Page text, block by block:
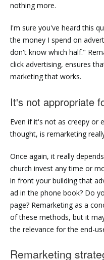
nothing more.
I'm sure you've heard this
the money I spend on
don't know which half."
click advertising, ensures
marketing that works.
It's not appropriate
Even if it's not as creepy or
thought, is remarketing
Once again, it really
church invest any time or
in front your building that
ad in the phone book? Do
page? Remarketing as a
of these methods, but it
the relevance for the end-
Remarketing